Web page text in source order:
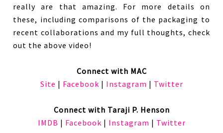
really are that amazing. For more details on
these, including comparisons of the packaging to
recent collaborations and my full thoughts, check
out the above video!
Connect with MAC
Site | Facebook | Instagram | Twitter
Connect with Taraji P. Henson
IMDB | Facebook | Instagram | Twitter